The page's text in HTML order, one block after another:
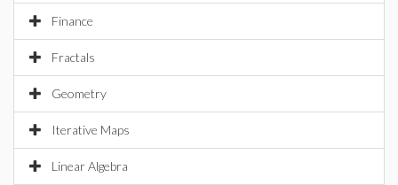
Finance
Fractals
Geometry
Iterative Maps
Linear Algebra